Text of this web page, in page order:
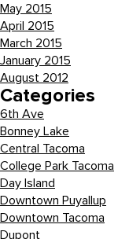
May 2015
April 2015
March 2015
January 2015
August 2012
Categories
6th Ave
Bonney Lake
Central Tacoma
College Park Tacoma
Day Island
Downtown Puyallup
Downtown Tacoma
Dupont